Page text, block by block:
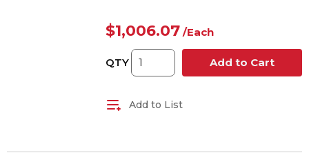
$1,006.07 /Each
QTY Add to Cart
Add to List